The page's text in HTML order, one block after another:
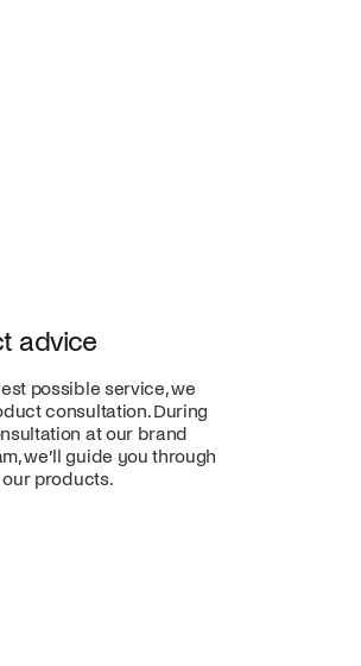
advice
possible service, we
consultation. During
at our brand
we’ll guide you through
products.